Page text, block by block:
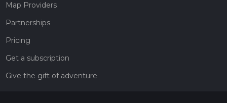
Map Providers
Partnerships
Pricing
Get a subscription
Give the gift of adventure